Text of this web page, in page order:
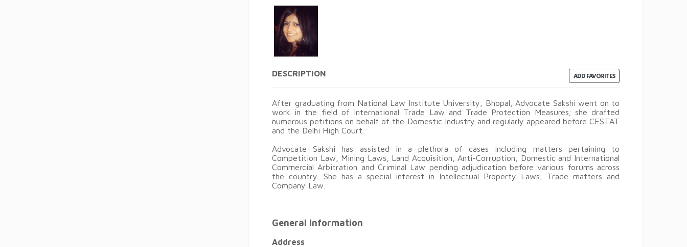
ADD FAVORITES
DESCRIPTION
After graduating from National Law Institute University, Bhopal, Advocate Sakshi went on to
work in the field of International Trade Law and Trade Protection Measures; she drafted
numerous petitions on behalf of the Domestic Industry and regularly appeared before CESTAT
and the Delhi High Court.
Advocate Sakshi has assisted in a plethora of cases including matters pertaining to
Competition Law, Mining Laws, Land Acquisition, Anti-Corruption, Domestic and International
Commercial Arbitration and Criminal Law pending adjudication before various forums across
the country. She has a special interest in Intellectual Property Laws, Trade matters and
Company Law.
General Information
Address